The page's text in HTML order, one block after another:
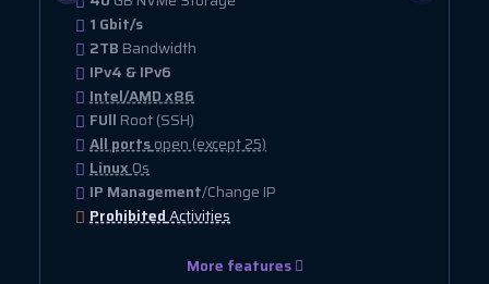
1 Gbit/s
2TB Bandwidth
IPv4 & IPv6
Intel/AMD x86
FUll Root (SSH)
All portsopen (except 25)
LinuxOs
IP Management/Change IP
ProhibitedActivities
More features